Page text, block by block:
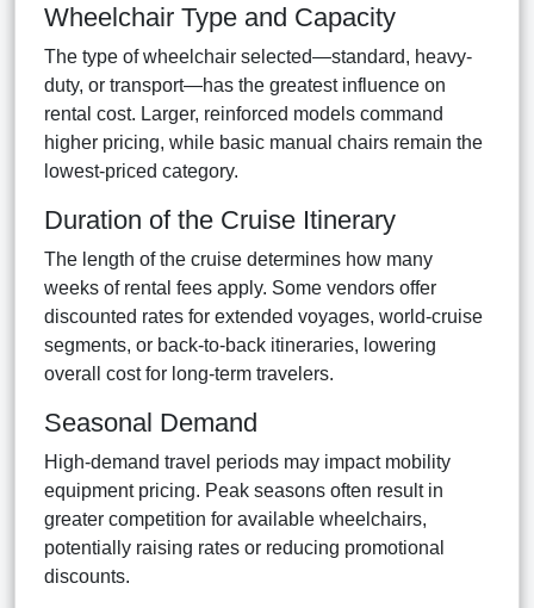
Wheelchair Type and Capacity
The type of wheelchair selected—standard, heavy-
duty, or transport—has the greatest influence on
rental cost. Larger, reinforced models command
higher pricing, while basic manual chairs remain the
lowest-priced category.
Duration of the Cruise Itinerary
The length of the cruise determines how many
weeks of rental fees apply. Some vendors offer
discounted rates for extended voyages, world-cruise
segments, or back-to-back itineraries, lowering
overall cost for long-term travelers.
Seasonal Demand
High-demand travel periods may impact mobility
equipment pricing. Peak seasons often result in
greater competition for available wheelchairs,
potentially raising rates or reducing promotional
discounts.